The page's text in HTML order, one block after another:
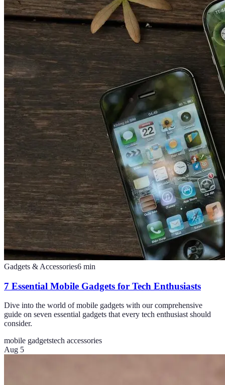
Gadgets & Accessories6 min
7 Essential Mobile Gadgets for Tech Enthusiasts
Dive into the world of mobile gadgets with our comprehensive
guide on seven essential gadgets that every tech enthusiast should
consider.
mobile gadgetstech accessories
Aug 5